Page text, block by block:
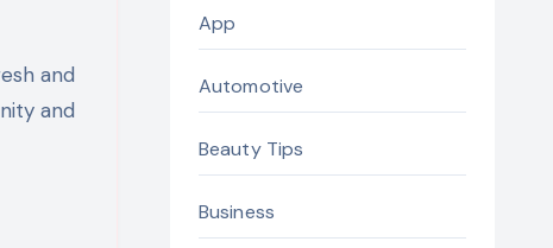
and
and
App
Automotive
Beauty Tips
Business